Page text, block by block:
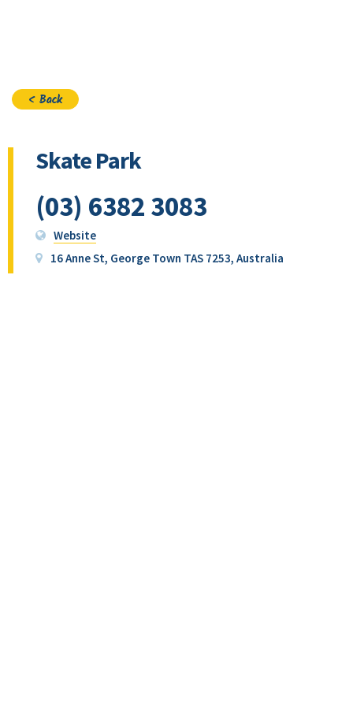
< Back
Skate Park
(03) 6382 3083
Website
16 Anne St, George Town TAS 7253, Australia